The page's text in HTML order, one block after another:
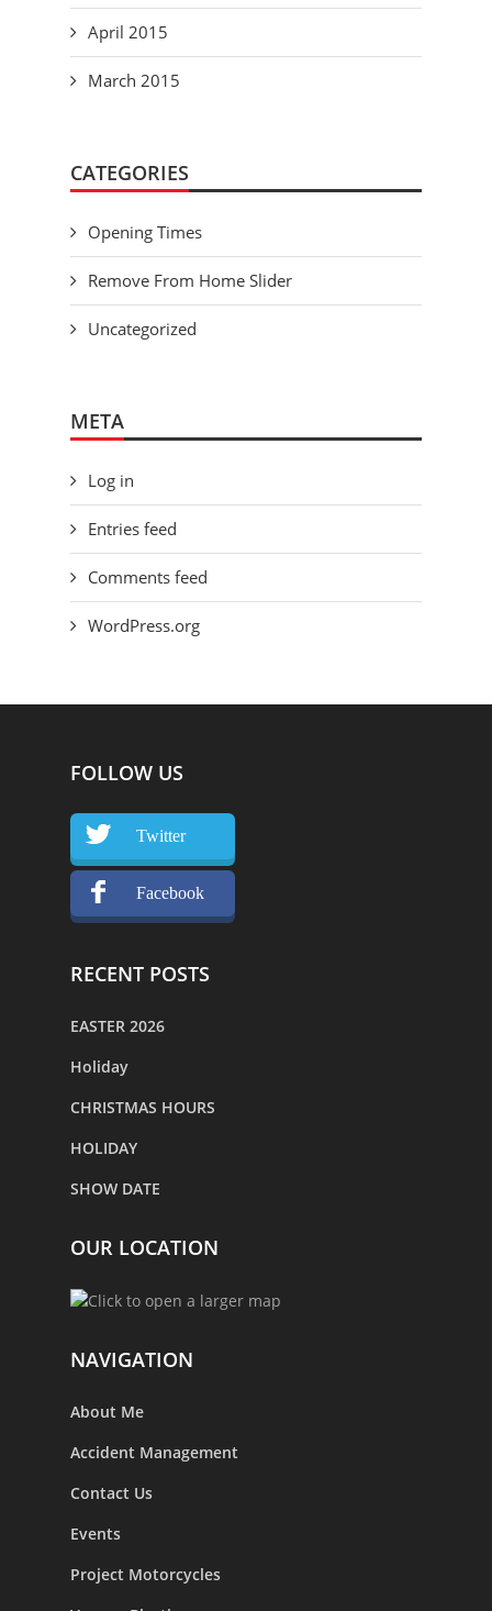
April 2015
March 2015
CATEGORIES
Opening Times
Remove From Home Slider
Uncategorized
META
Log in
Entries feed
Comments feed
WordPress.org
FOLLOW US
Twitter
Facebook
RECENT POSTS
EASTER 2026
Holiday
CHRISTMAS HOURS
HOLIDAY
SHOW DATE
OUR LOCATION
NAVIGATION
About Me
Accident Management
Contact Us
Events
Project Motorcycles